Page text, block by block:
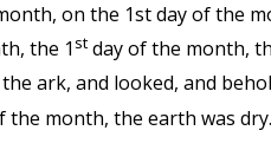
on the 1st day of the
the 1 stday of the month,
ark, and looked, and
the month, the earth was dry.